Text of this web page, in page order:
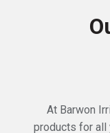
At Barwon
products for all